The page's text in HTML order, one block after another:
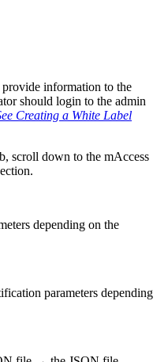
information to the
should login to the admin
Creating a White Label
scroll down to the mAccess
depending on the
parameters depending